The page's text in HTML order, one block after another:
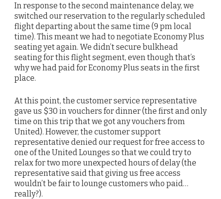
In response to the second maintenance delay, we
switched our reservation to the regularly scheduled
flight departing about the same time (9 pm local
time). This meant we had to negotiate Economy Plus
seating yet again. We didn’t secure bulkhead
seating for this flight segment, even though that’s
why we had paid for Economy Plus seats in the first
place.
At this point, the customer service representative
gave us $30 in vouchers for dinner (the first and only
time on this trip that we got any vouchers from
United). However, the customer support
representative denied our request for free access to
one of the United Lounges so that we could try to
relax for two more unexpected hours of delay (the
representative said that giving us free access
wouldn’t be fair to lounge customers who paid…
really?).